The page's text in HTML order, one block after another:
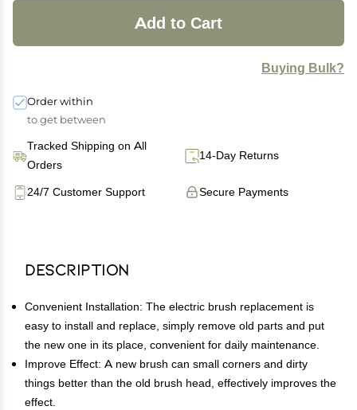
Add to Cart
Buying Bulk?
Order within
to get between
Tracked Shipping on All
Orders
14-Day Returns
Secure Payments
24/7 Customer Support
Description
Convenient Installation: The electric brush replacement is
easy to install and replace, simply remove old parts and put
the new one in its place, convenient for daily maintenance.
Improve Effect: A new brush can small corners and dirty
things better than the old brush head, effectively improves the
effect.